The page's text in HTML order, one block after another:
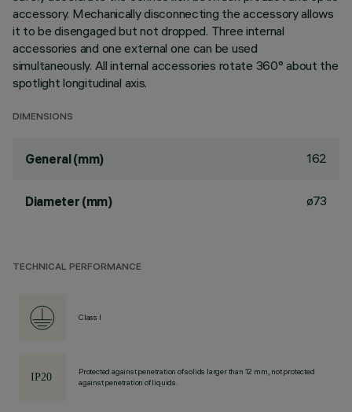
accessory. Mechanically disconnecting the accessory allows
it to be disengaged but not dropped. Three internal
accessories and one external one can be used
simultaneously. All internal accessories rotate 360° about the
spotlight longitudinal axis.
DIMENSIONS
General (mm) 162
Diameter (mm) ø73
TECHNICAL PERFORMANCE
Class I
Protected against penetration of solids larger than 12 mm, not protected
against penetration of liquids.